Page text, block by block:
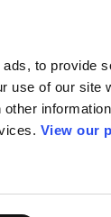
to provide
use of our site
View our